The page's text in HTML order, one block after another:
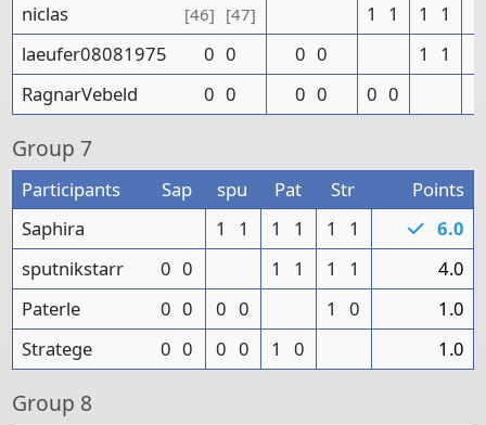
niclas
[46] [47] 1 1 1
1
laeufer08081975
0 0 0 0 1
1
RagnarVebeld
0 0 0 0 0 0
Group 7
Participants Sap spu Pat Str
Points
Saphira
1 1 1 1 1 1
6.0
sputnikstarr
0 0 1 1 1 1
4.0
Paterle
0 0 0 0 1 0
1.0
Stratege
0 0 0 0 1 0 1.0
Group 8